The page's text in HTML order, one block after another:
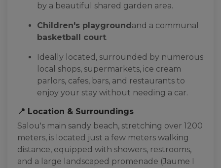
by a beautiful shared garden area.
Children's playgroundand a communal
basketball court.
Ideally located, surrounded by numerous
local shops, supermarkets, ice cream
parlors, cafes, bars, and restaurants to
enjoy your stay without needing a car.
📍 Location & Surroundings
Salou's main sandy beach, stretching over 1200
meters, is located just a few meters walking
distance, equipped with showers, restrooms,
and a large landscaped promenade (Jaume I